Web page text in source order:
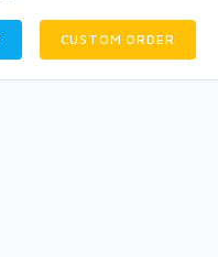
CUSTOM ORDER